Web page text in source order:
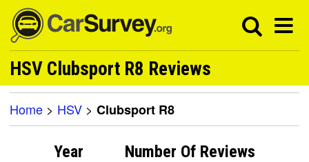
HSV Clubsport R8 Reviews
Home > HSV > Clubsport R8
Year Number Of Reviews